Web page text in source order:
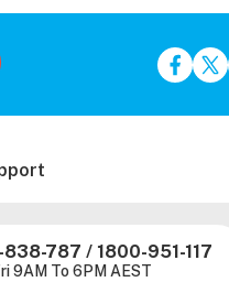
838-787 / 1800-951-117
9AM To 6PM AEST